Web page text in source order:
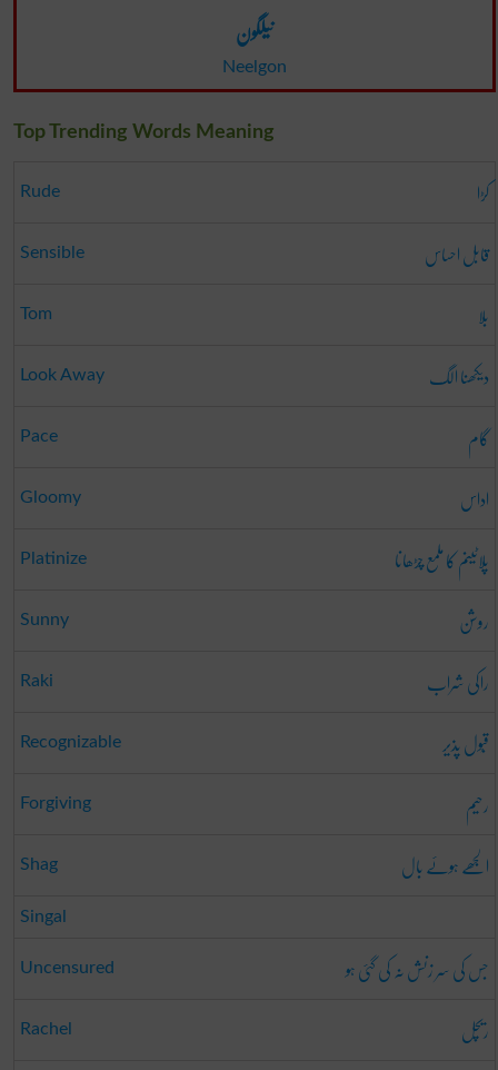
نیلگون
Neelgon
Top Trending Words Meaning
Rude کڑا
Sensible قابل احساس
Tom بلا
Look Away دیکھنا الگ
Pace گام
Gloomy اداس
Platinize پلاٹینم کا ملمع چڑھانا
Sunny روشن
Raki راکی شراب
Recognizable قبُول پذیر
Forgiving رحیم
Shag الجھے ہوئے بال
Singal
Uncensured جس کی سر زنش نہ کی گئی ہو
Rachel
ریچل